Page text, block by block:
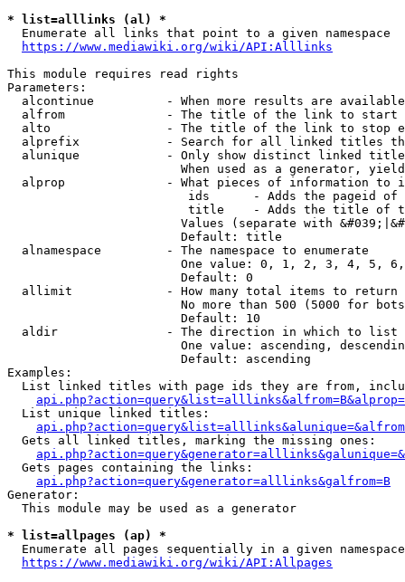
* list=alllinks (al) *
  Enumerate all links that point to a given namespace
https://www.mediawiki.org/wiki/API:Alllinks
This module requires read rights
Parameters:
alcontinue          - When more results are
alfrom              - The title of the link to start
alto                - The title of the link to stop
alprefix            - Search for all linked titles
alunique            - Only show distinct linked
When used as a generator,
alprop              - What pieces of information to
ids      - Adds the pageid
title    - Adds the title of
Values (separate with
                        Default: title
  alnamespace         - The namespace to enumerate
One value: 0, 1, 2, 3, 4, 5,
                        Default: 0
  allimit             - How many total items to return
No more than 500 (5000 for
                        Default: 10
  aldir               - The direction in which to list
One value: ascending,
                        Default: ascending
Examples:
List linked titles with page ids they are from,
  List unique linked titles:
  Gets all linked titles, marking the missing ones:
  Gets pages containing the links:
api.php?action=query&generator=alllinks&galfrom=B
Generator:
  This module may be used as a generator
* list=allpages (ap) *
Enumerate all pages sequentially in a given
https://www.mediawiki.org/wiki/API:Allpages